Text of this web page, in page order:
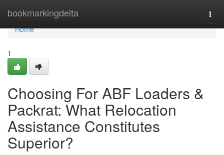
bookmarkingdelta
Home
Home
1
Choosing For ABF Loaders &
Packrat: What Relocation
Assistance Constitutes
Superior?